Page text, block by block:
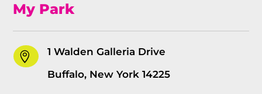
My Park

1 Walden Galleria Drive
Buffalo, New York 14225